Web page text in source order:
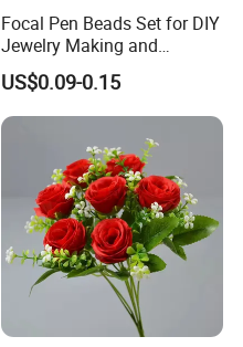
Focal Pen Beads Set for DIY
Jewelry Making and
Crafting
US$0.09-0.15